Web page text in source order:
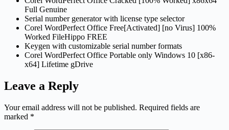
Full Genuine
Serial number generator with license type selector
Corel WordPerfect Office Free[Activated] [no Virus] 100%
Worked FileHippo FREE
Keygen with customizable serial number formats
Corel WordPerfect Office Portable only Windows 10 [x86-
x64] Lifetime gDrive
Leave a Reply
Your email address will not be published. Required fields are
marked *